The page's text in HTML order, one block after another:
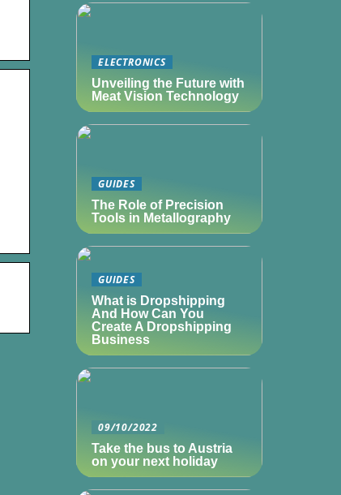
ELECTRONICS
Unveiling the Future with
Meat Vision Technology
GUIDES
The Role of Precision
Tools in Metallography
GUIDES
What is Dropshipping
And How Can You
Create A Dropshipping
Business
09/10/2022
Take the bus to Austria
on your next holiday